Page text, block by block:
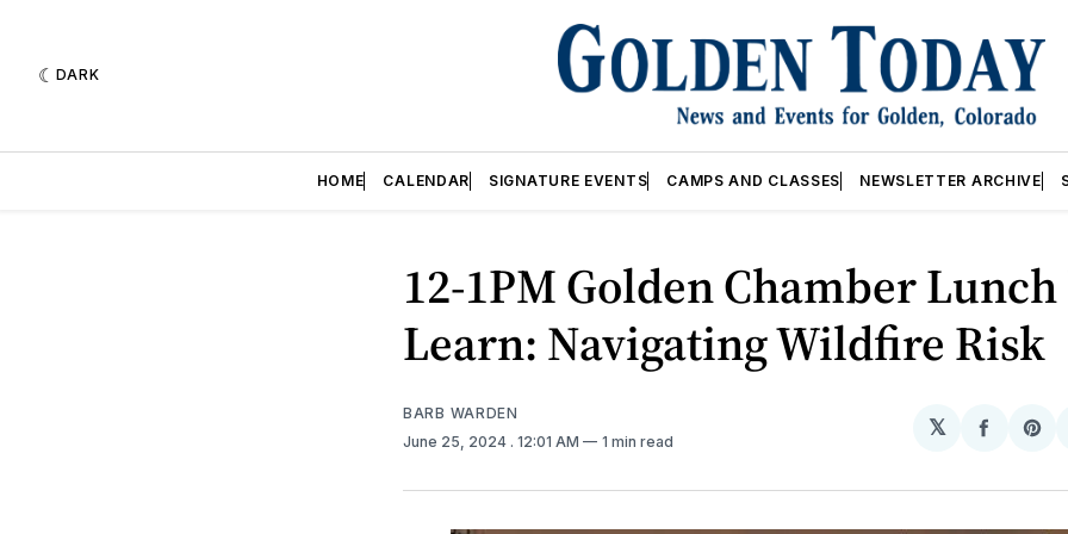
DARK
HOME CALENDAR SIGNATURE EVENTS CAMPS AND CLASSES NEWSLETTER ARCHIVE
12-1PM Golden Chamber
Learn: Navigating Wildfire Risk
BARB WARDEN
June 25, 2024 . 12:01 AM 1 min read
𝕏
Share